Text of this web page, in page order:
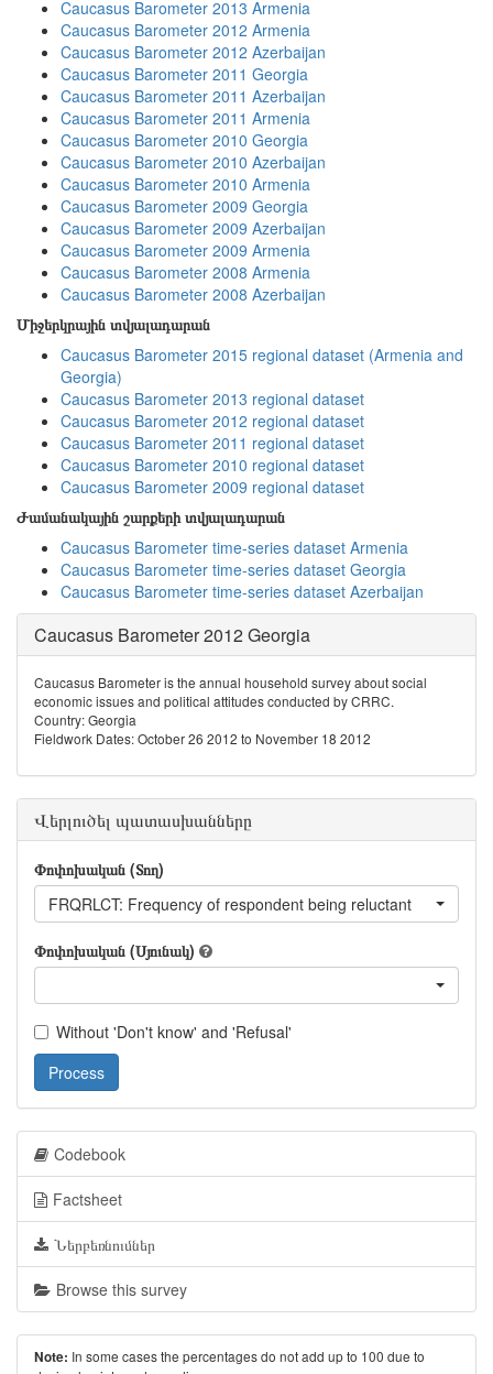
Caucasus Barometer 2013 Armenia
Caucasus Barometer 2012 Armenia
Caucasus Barometer 2012 Azerbaijan
Caucasus Barometer 2011 Georgia
Caucasus Barometer 2011 Azerbaijan
Caucasus Barometer 2011 Armenia
Caucasus Barometer 2010 Georgia
Caucasus Barometer 2010 Azerbaijan
Caucasus Barometer 2010 Armenia
Caucasus Barometer 2009 Georgia
Caucasus Barometer 2009 Azerbaijan
Caucasus Barometer 2009 Armenia
Caucasus Barometer 2008 Armenia
Caucasus Barometer 2008 Azerbaijan
Միջերկրային տվյալադարան
Caucasus Barometer 2015 regional dataset (Armenia and
Georgia)
Caucasus Barometer 2013 regional dataset
Caucasus Barometer 2012 regional dataset
Caucasus Barometer 2011 regional dataset
Caucasus Barometer 2010 regional dataset
Caucasus Barometer 2009 regional dataset
Ժամանակային շարքերի տվյալադարան
Caucasus Barometer time-series dataset Armenia
Caucasus Barometer time-series dataset Georgia
Caucasus Barometer time-series dataset Azerbaijan
Caucasus Barometer 2012 Georgia
Caucasus Barometer is the annual household survey about social
economic issues and political attitudes conducted by CRRC.
Country: Georgia
Fieldwork Dates: October 26 2012 to November 18 2012
Վերլուծել պատասխանները
Փոփոխական (Տող)
FRQRLCT: Frequency of respondent being reluctant
Փոփոխական (Սյունակ)
Without 'Don't know' and 'Refusal'
Process
Codebook
Factsheet
Ներբեռնումներ
Browse this survey
Note: In some cases the percentages do not add up to 100 due to